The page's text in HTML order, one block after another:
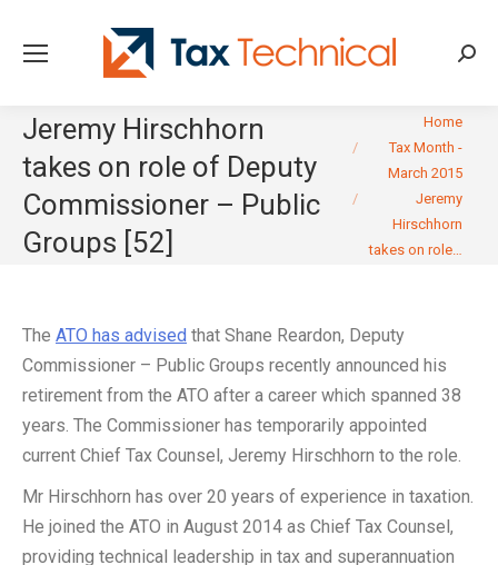
Jeremy Hirschhorn
takes on role of Deputy
Commissioner – Public
Groups [52]
You are here:Home
Tax Month -
March 2015
Jeremy
Hirschhorn
takes on role…
The ATO has advised that Shane Reardon, Deputy
Commissioner – Public Groups recently announced his
retirement from the ATO after a career which spanned 38
years. The Commissioner has temporarily appointed
current Chief Tax Counsel, Jeremy Hirschhorn to the role.
Mr Hirschhorn has over 20 years of experience in taxation.
He joined the ATO in August 2014 as Chief Tax Counsel,
providing technical leadership in tax and superannuation